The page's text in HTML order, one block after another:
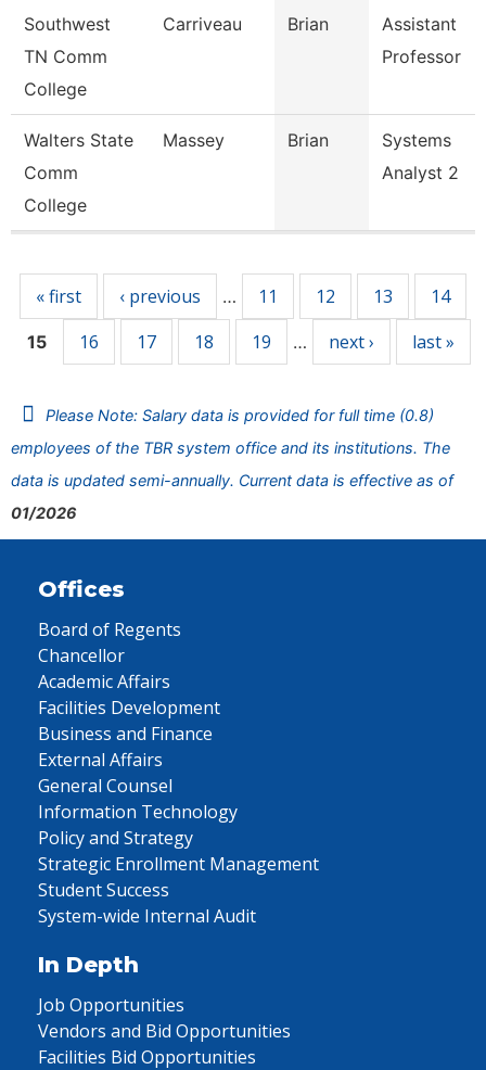
Southwest
TN Comm
College
Carriveau Brian
Assistant
Professor
Walters State
Comm
College
Massey Brian
Systems
Analyst 2
« first ‹ previous … 11 12 13 14
15 16 17 18 19 … next › last »
Please Note: Salary data is provided for full time (0.8)
employees of the TBR system office and its institutions. The
data is updated semi-annually. Current data is effective as of
01/2026
Offices
Board of Regents
Chancellor
Academic Affairs
Facilities Development
Business and Finance
External Affairs
General Counsel
Information Technology
Policy and Strategy
Strategic Enrollment Management
Student Success
System-wide Internal Audit
In Depth
Job Opportunities
Vendors and Bid Opportunities
Facilities Bid Opportunities